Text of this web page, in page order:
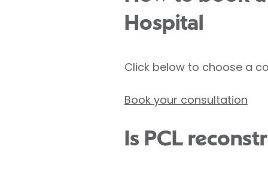
Hospital
Click below to choose a
Book your consultation
Is PCL